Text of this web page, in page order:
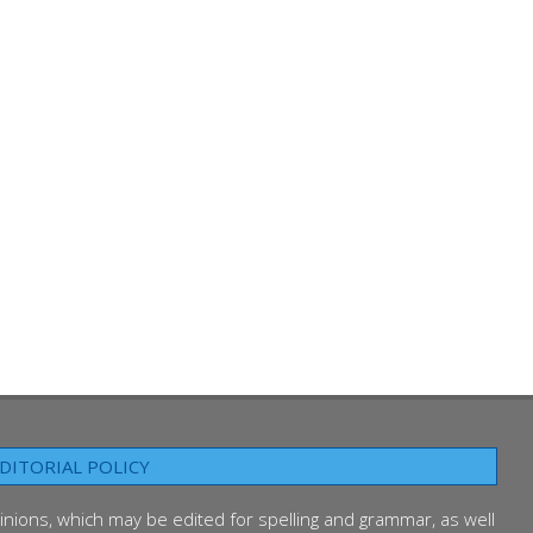
POLICY
which may be edited for spelling and grammar, as well